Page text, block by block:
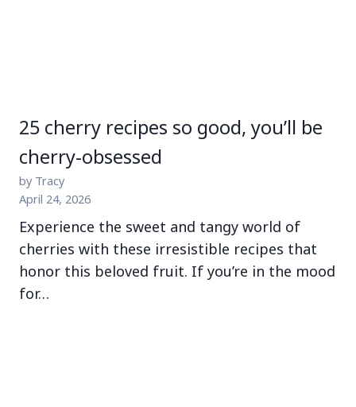
25 cherry recipes so good, you’ll be
cherry-obsessed
by Tracy
April 24, 2026
Experience the sweet and tangy world of
cherries with these irresistible recipes that
honor this beloved fruit. If you’re in the mood
for…